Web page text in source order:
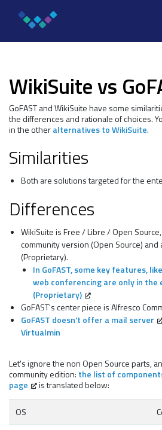
WikiSuite vs
GoFAST and WikiSuite have some
the differences and rationale of choices.
in the otheralternatives to WikiSuite.
Similarities
Both are solutions targeted for the
Differences
WikiSuite is Free / Libre / Open
community version (Open Source)
(Proprietary).
In GoFAST, some key features,
web conferencing are only in
(Proprietary)
GoFAST's center piece is Alfresco
GoFAST doesn't offer a mail server
Virtualmin
Let's ignore the non Open Source parts,
community edition: the list of
page
is translated below:
OS